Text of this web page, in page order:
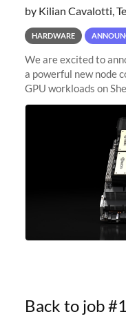
by Kilian Cavalotti,
HARDWARE
We are excited to
a powerful new node
GPU workloads on
8x NVIDIA H200
configuration
Back to job